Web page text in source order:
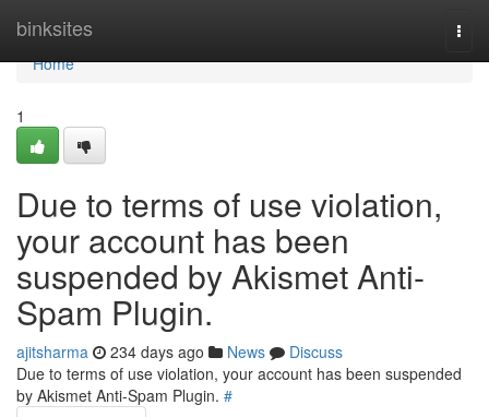
binksites
Home
Home
1
Due to terms of use violation,
your account has been
suspended by Akismet Anti-
Spam Plugin.
ajitsharma 234 days ago News
Discuss
Due to terms of use violation, your account has been suspended
by Akismet Anti-Spam Plugin. #